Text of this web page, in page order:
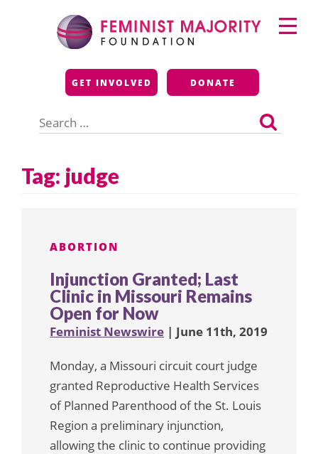
Feminist Majority
Foundation
GET INVOLVED DONATE
for:
Primary
Menu
Tag: judge
ABORTION
Injunction Granted; Last
Clinic in Missouri Remains
Open for Now
Feminist Newswire | June 11th, 2019
Monday, a Missouri circuit court judge
granted Reproductive Health Services
of Planned Parenthood of the St. Louis
Region a preliminary injunction,
allowing the clinic to continue providing